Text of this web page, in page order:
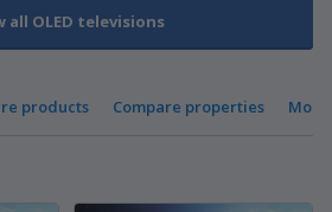
all OLED televisions
products Compare properties